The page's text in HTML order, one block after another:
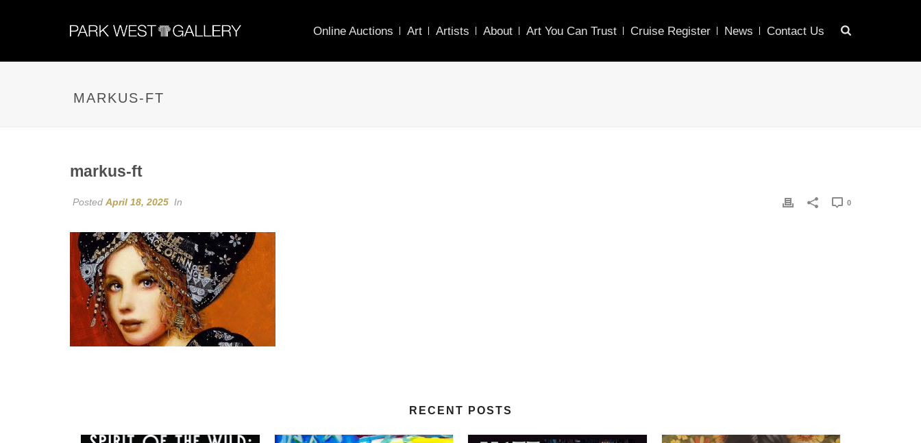
Online Auctions Art Artists About Art You Can Trust Cruise Register News Contact Us
MARKUS-FT
markus-ft
Posted April 18, 2025 In 0
RECENT POSTS